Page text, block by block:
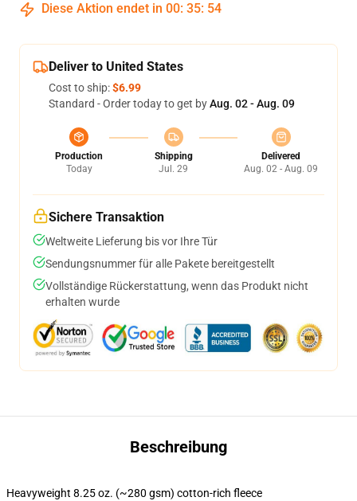
Diese Aktion endet in 00: 35: 54
Deliver to United States
Cost to ship:$6.99
Standard - Order today to get byAug. 02 - Aug. 09
Production
Today
Shipping
Jul. 29
Delivered
Aug. 02 - Aug. 09
Sichere Transaktion
Weltweite Lieferung bis vor Ihre Tür
Sendungsnummer für alle Pakete bereitgestellt
Vollständige Rückerstattung, wenn das Produkt nicht
erhalten wurde
Beschreibung
Heavyweight 8.25 oz. (~280 gsm) cotton-rich fleece